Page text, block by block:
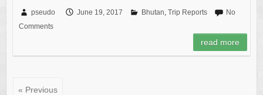
pseudo June 19, 2017 Bhutan, Trip Reports
No
Comments
read more
« Previous